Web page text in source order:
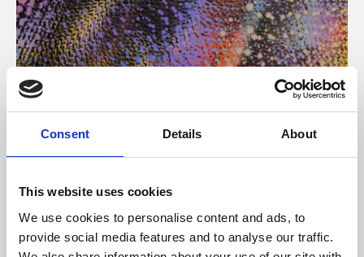
Consent Details About
This website uses cookies
We use cookies to personalise content and ads, to
provide social media features and to analyse our traffic.
About Art
Phoenix’s art and digital culture programme presents
free exhibitions by artists from across the world,
supported by Arts Council England and De Montfort